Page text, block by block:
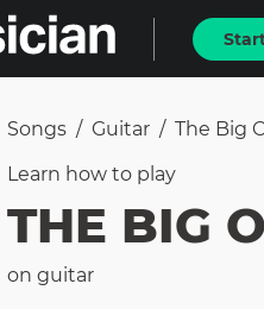
Songs / Guitar / The Big
Learn how to play
THE BIG
on guitar